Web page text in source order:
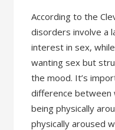
According to the
disorders involve a
interest in sex,
wanting sex but
the mood. It’s
difference between
being physically
physically aroused